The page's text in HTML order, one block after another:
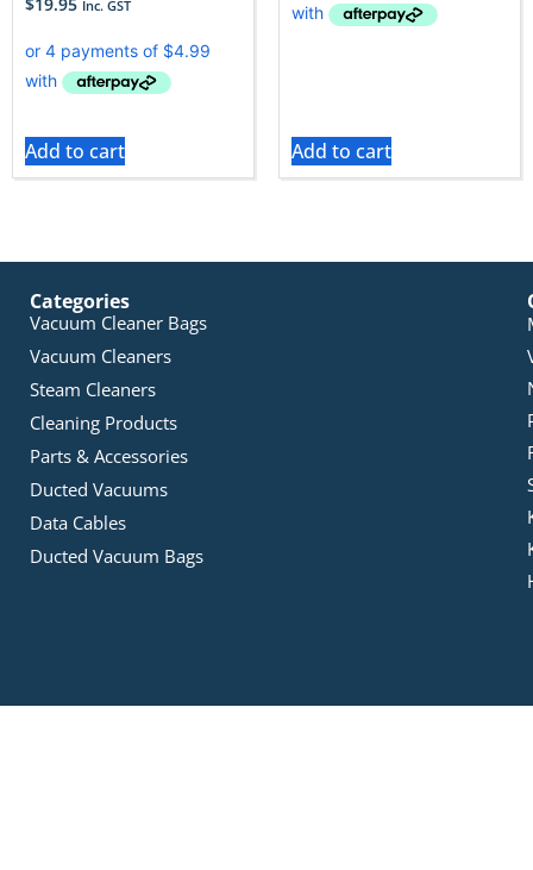
Inc. GST
Add to cart Add to cart
Categories
Vacuum Cleaner Bags
Vacuum Cleaners
Steam Cleaners
Cleaning Products
Parts & Accessories
Ducted Vacuums
Data Cables
Ducted Vacuum Bags